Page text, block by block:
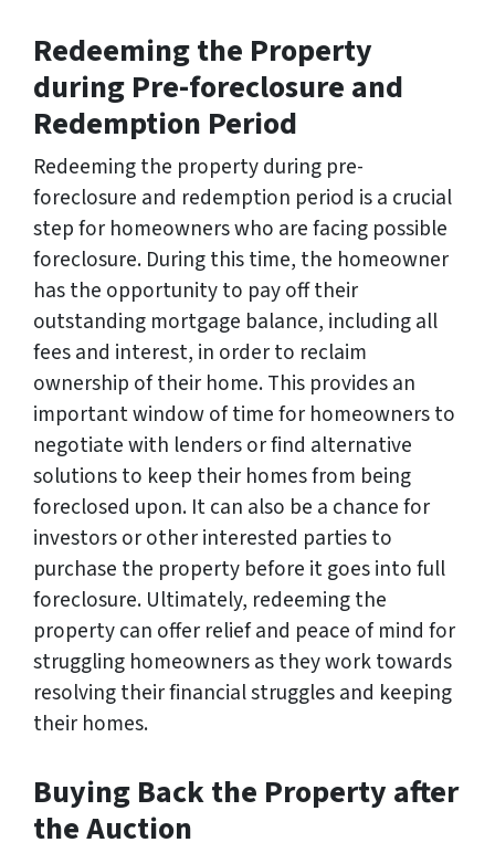
Redeeming the Property
during Pre-foreclosure and
Redemption Period
Redeeming the property during pre-
foreclosure and redemption period is a crucial
step for homeowners who are facing possible
foreclosure. During this time, the homeowner
has the opportunity to pay off their
outstanding mortgage balance, including all
fees and interest, in order to reclaim
ownership of their home. This provides an
important window of time for homeowners to
negotiate with lenders or find alternative
solutions to keep their homes from being
foreclosed upon. It can also be a chance for
investors or other interested parties to
purchase the property before it goes into full
foreclosure. Ultimately, redeeming the
property can offer relief and peace of mind for
struggling homeowners as they work towards
resolving their financial struggles and keeping
their homes.
Buying Back the Property after
the Auction